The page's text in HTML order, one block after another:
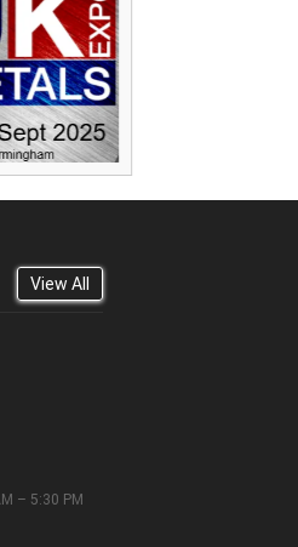
View All
– 5:30 PM